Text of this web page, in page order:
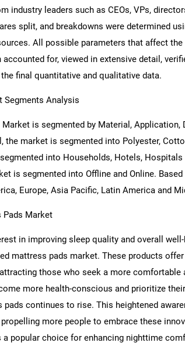
industry leaders such as CEOs, VPs,
split, and breakdowns were determined
All possible parameters that affect
for, viewed in extensive detail,
final quantitative and qualitative data.
Segments Analysis
is segmented by Material, Application,
the market is segmented into Polyester,
into Households, Hotels, Hospitals
is segmented into Offline and Online.
Europe, Asia Pacific, Latin America and
Pads Market
in improving sleep quality and overall
mattress pads market. These products
those who seek a more comfortable
more health-conscious and prioritize
continues to rise. This heightened
more people to embrace these
a popular choice for enhancing nighttime